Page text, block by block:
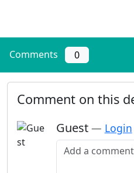
Comments 0
Comment on this
Guest — Login
Add a comment